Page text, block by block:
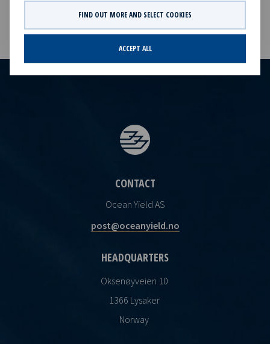
FIND OUT MORE AND SELECT COOKIES
ACCEPT ALL
CONTACT
Ocean Yield AS
post@oceanyield.no
HEADQUARTERS
Oksenøyveien 10
1366 Lysaker
Norway